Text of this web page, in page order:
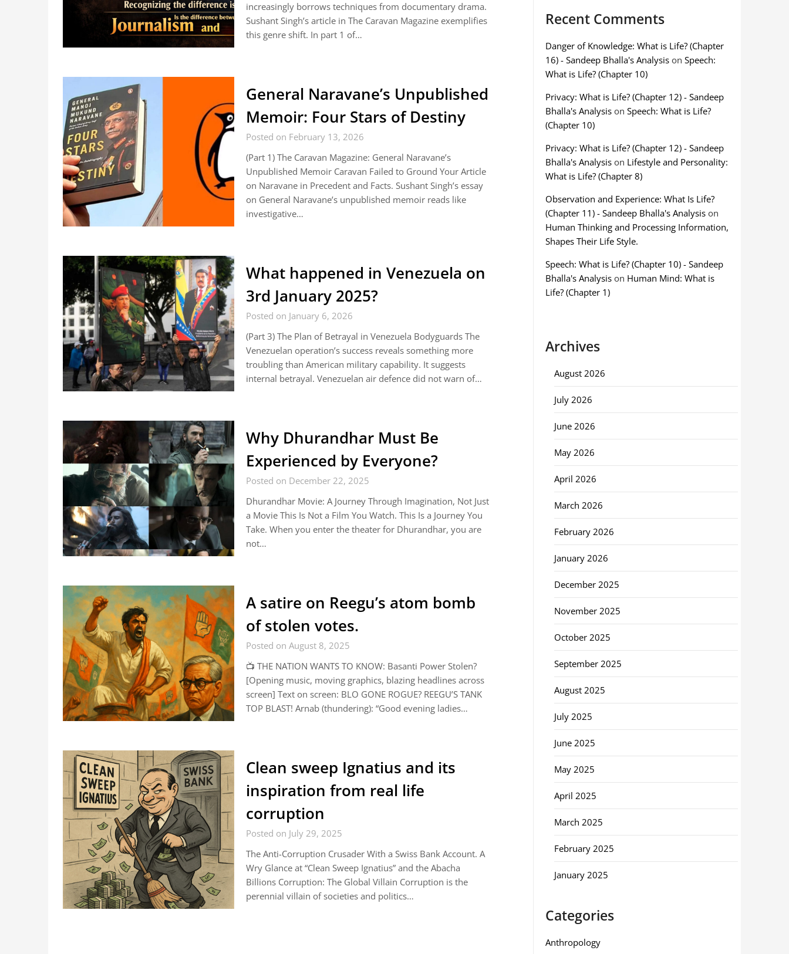
increasingly borrows techniques from documentary drama.
Sushant Singh’s article in The Caravan Magazine exemplifies
this genre shift. In part 1 of…
General Naravane’s Unpublished
Memoir: Four Stars of Destiny
Posted on February 13, 2026
(Part 1) The Caravan Magazine: General Naravane’s
Unpublished Memoir Caravan Failed to Ground Your Article
on Naravane in Precedent and Facts. Sushant Singh’s essay
on General Naravane’s unpublished memoir reads like
investigative…
What happened in Venezuela on
3rd January 2025?
Posted on January 6, 2026
(Part 3) The Plan of Betrayal in Venezuela Bodyguards The
Venezuelan operation’s success reveals something more
troubling than American military capability. It suggests
internal betrayal. Venezuelan air defence did not warn of…
Why Dhurandhar Must Be
Experienced by Everyone?
Posted on December 22, 2025
Dhurandhar Movie: A Journey Through Imagination, Not Just
a Movie This Is Not a Film You Watch. This Is a Journey You
Take. When you enter the theater for Dhurandhar, you are
not…
A satire on Reegu’s atom bomb
of stolen votes.
Posted on August 8, 2025
📺 THE NATION WANTS TO KNOW: Basanti Power Stolen?
[Opening music, moving graphics, blazing headlines across
screen] Text on screen: BLO GONE ROGUE? REEGU’S TANK
TOP BLAST! Arnab (thundering): “Good evening ladies…
Clean sweep Ignatius and its
inspiration from real life
corruption
Posted on July 29, 2025
The Anti-Corruption Crusader With a Swiss Bank Account. A
Wry Glance at “Clean Sweep Ignatius” and the Abacha
Billions Corruption: The Global Villain Corruption is the
perennial villain of societies and politics…
Recent Comments
Danger of Knowledge: What is Life? (Chapter
16) - Sandeep Bhalla's Analysison Speech:
What is Life? (Chapter 10)
Privacy: What is Life? (Chapter 12) - Sandeep
Bhalla's Analysison Speech: What is Life?
(Chapter 10)
Privacy: What is Life? (Chapter 12) - Sandeep
Bhalla's Analysison Lifestyle and Personality:
What is Life? (Chapter 8)
Observation and Experience: What Is Life?
(Chapter 11) - Sandeep Bhalla's Analysison
Human Thinking and Processing Information,
Shapes Their Life Style.
Speech: What is Life? (Chapter 10) - Sandeep
Bhalla's Analysison Human Mind: What is
Life? (Chapter 1)
Archives
August 2026
July 2026
June 2026
May 2026
April 2026
March 2026
February 2026
January 2026
December 2025
November 2025
October 2025
September 2025
August 2025
July 2025
June 2025
May 2025
April 2025
March 2025
February 2025
January 2025
Categories
Anthropology